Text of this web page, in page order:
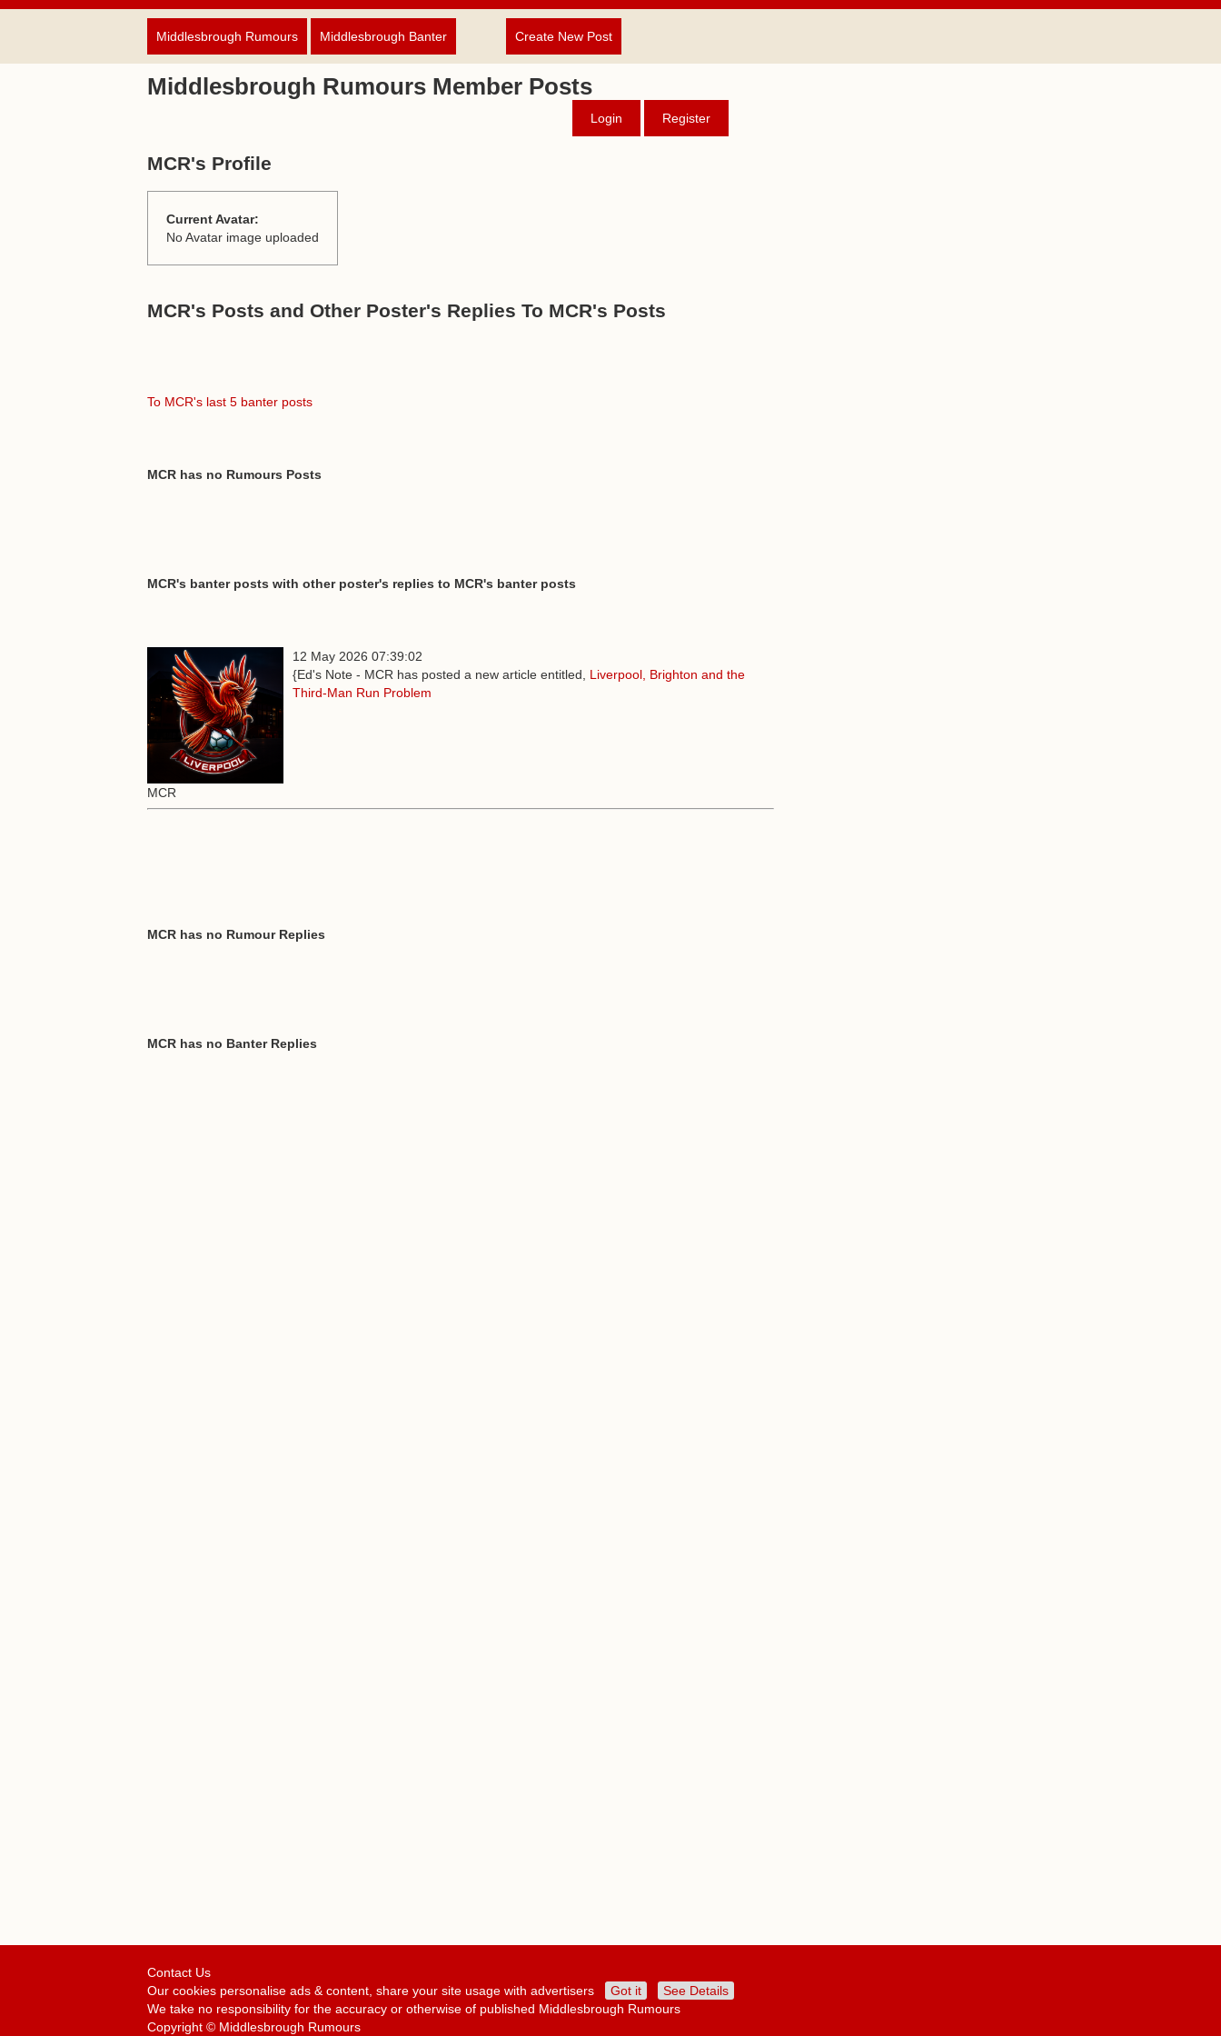
Middlesbrough Rumours Middlesbrough Banter Create New Post
Middlesbrough Rumours Member Posts
Login Register
MCR's Profile
Current Avatar:
No Avatar image uploaded
MCR's Posts and Other Poster's Replies To MCR's Posts
To MCR's last 5 banter posts
MCR has no Rumours Posts
MCR's banter posts with other poster's replies to MCR's banter posts
12 May 2026 07:39:02
{Ed's Note - MCR has posted a new article entitled, Liverpool, Brighton and the
Third-Man Run Problem
MCR
MCR has no Rumour Replies
MCR has no Banter Replies
Contact Us
Our cookies personalise ads & content, share your site usage with advertisers
Got it
See Details
We take no responsibility for the accuracy or otherwise of published Middlesbrough Rumours
Copyright © Middlesbrough Rumours